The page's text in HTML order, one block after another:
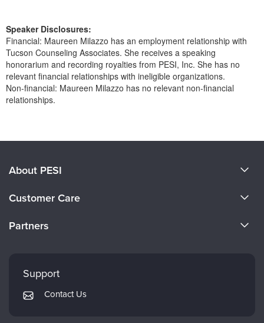
Speaker Disclosures:
Financial: Maureen Milazzo has an employment relationship with
Tucson Counseling Associates. She receives a speaking
honorarium and recording royalties from PESI, Inc. She has no
relevant financial relationships with ineligible organizations.
Non-financial: Maureen Milazzo has no relevant non-financial
relationships.
About PESI
Careers
Customer Care
Returns and Refund Policy
Subscription Preferences
Partners
Mindsight Institute
PESI Publishing
Support
Contact Us